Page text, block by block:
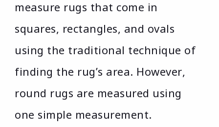
measure rugs that come in
squares, rectangles, and ovals
using the traditional technique of
finding the rug’s area. However,
round rugs are measured using
one simple measurement.